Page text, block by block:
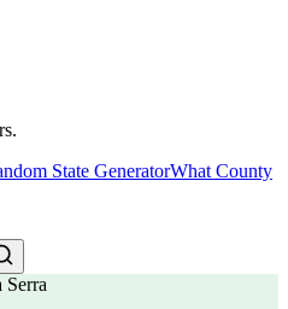
State GeneratorWhat County
Serra